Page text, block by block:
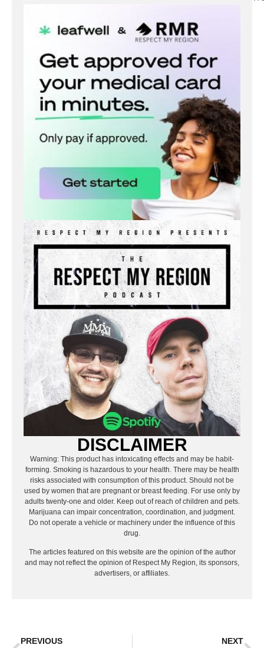
DISCLAIMER
Warning: This product has intoxicating effects and may be habit-
forming. Smoking is hazardous to your health. There may be health
risks associated with consumption of this product. Should not be
used by women that are pregnant or breast feeding. For use only by
adults twenty-one and older. Keep out of reach of children and pets.
Marijuana can impair concentration, coordination, and judgment.
Do not operate a vehicle or machinery under the influence of this
drug.
The articles featured on this website are the opinion of the author
and may not reflect the opinion of Respect My Region, its sponsors,
advertisers, or affiliates.
PREVIOUS NEXT